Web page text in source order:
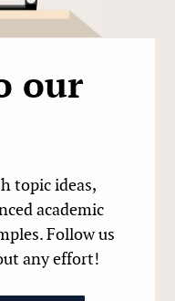
our
topic ideas,
academic
Follow us
any effort!